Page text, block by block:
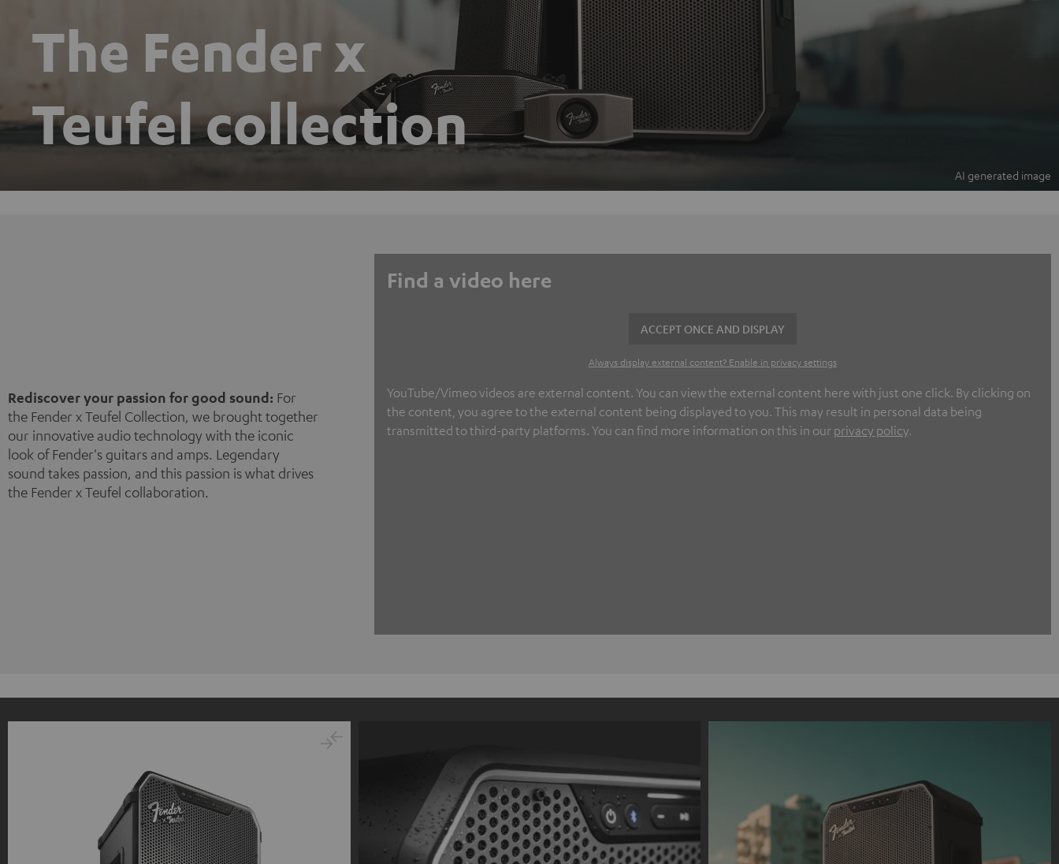
The Fender x
Teufel collection
Rediscover your passion for good sound: For
the Fender x Teufel Collection, we brought together
our innovative audio technology with the iconic
look of Fender's guitars and amps. Legendary
sound takes passion, and this passion is what drives
the Fender x Teufel collaboration.
Find a video here
ACCEPT ONCE AND DISPLAY
Always display external content? Enable in privacy settings
YouTube/Vimeo videos are external content. You can view the external content here with just one click. By clicking on
the content, you agree to the external content being displayed to you. This may result in personal data being
transmitted to third-party platforms. You can find more information on this in our privacy policy.